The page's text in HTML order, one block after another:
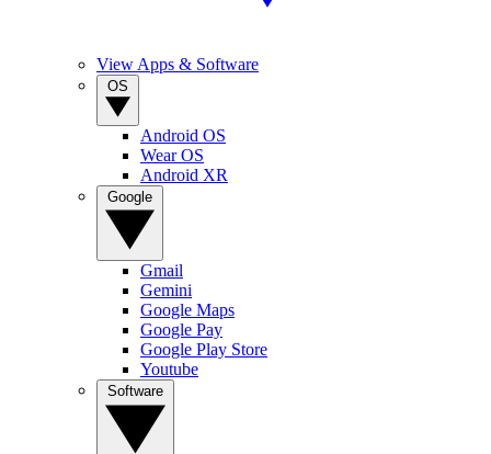
View Apps & Software
Android OS
Wear OS
Android XR
Gmail
Gemini
Google Maps
Google Pay
Google Play Store
Youtube